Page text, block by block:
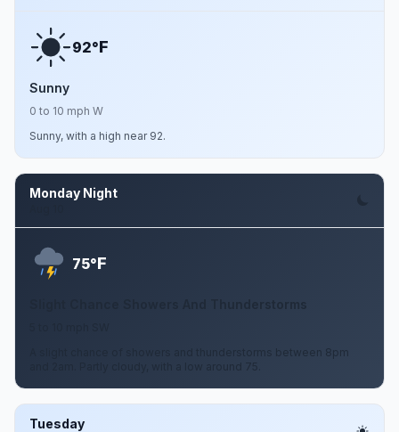
92°F
Sunny
0 to 10 mph W
Sunny, with a high near 92.
Monday Night
75°F
Slight Chance Showers And Thunderstorms
A slight chance of showers and thunderstorms between 8pm
and 2am. Partly cloudy, with a low around 75.
Tuesday